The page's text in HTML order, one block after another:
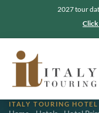
2027 tour
ITALY TOURING